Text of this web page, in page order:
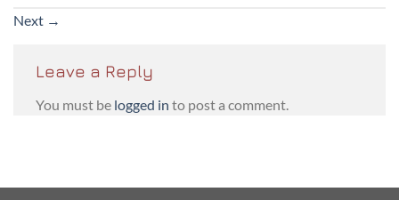
Next →
Leave a Reply
You must be logged in to post a comment.